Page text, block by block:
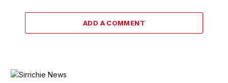
ADD A COMMENT